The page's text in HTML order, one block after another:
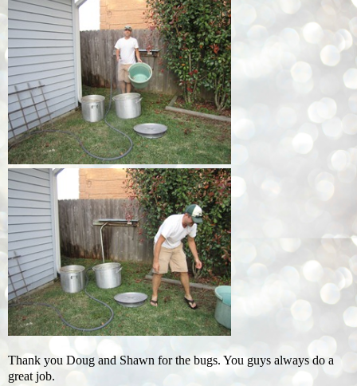
Thank you Doug and Shawn for the bugs. You guys always do a
great job.